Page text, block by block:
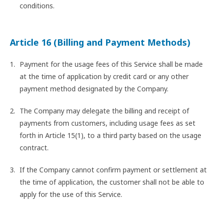
conditions.
Article 16 (Billing and Payment Methods)
Payment for the usage fees of this Service shall be made
at the time of application by credit card or any other
payment method designated by the Company.
The Company may delegate the billing and receipt of
payments from customers, including usage fees as set
forth in Article 15(1), to a third party based on the usage
contract.
If the Company cannot confirm payment or settlement at
the time of application, the customer shall not be able to
apply for the use of this Service.